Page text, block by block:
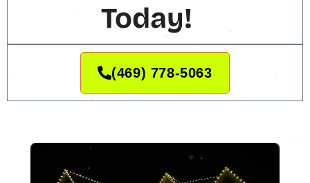
Today!
(469) 778-5063